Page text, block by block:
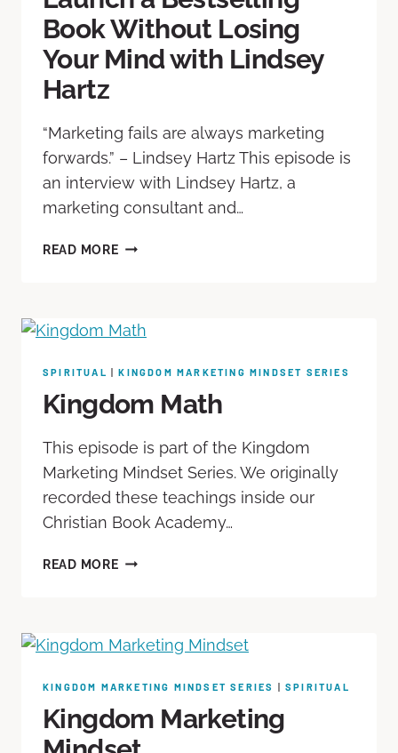
Book Without Losing
Your Mind with Lindsey
Hartz
“Marketing fails are always marketing
forwards.” – Lindsey Hartz This episode is
an interview with Lindsey Hartz, a
marketing consultant and…
READ MORE
SPIRITUAL |KINGDOM MARKETING MINDSET SERIES
Kingdom Math
This episode is part of the Kingdom
Marketing Mindset Series. We originally
recorded these teachings inside our
Christian Book Academy…
READ MORE
KINGDOM MARKETING MINDSET SERIES |SPIRITUAL
Kingdom Marketing